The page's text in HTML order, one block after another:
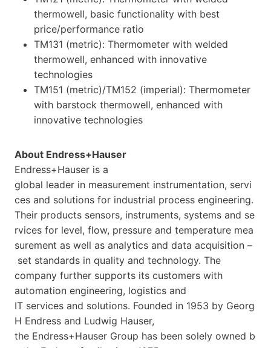
thermowell, basic functionality with best
price/performance ratio
TM131 (metric): Thermometer with welded
thermowell, enhanced with innovative
technologies
TM151 (metric)/TM152 (imperial): Thermometer
with barstock thermowell, enhanced with
innovative technologies
About Endress+Hauser
Endress+Hauser is a
global leader in measurement instrumentation, servi
ces and solutions for industrial process engineering.
Their products sensors, instruments, systems and se
rvices for level, flow, pressure and temperature mea
surement as well as analytics and data acquisition –
set standards in quality and technology. The
company further supports its customers with
automation engineering, logistics and
IT services and solutions. Founded in 1953 by Georg
H Endress and Ludwig Hauser,
the Endress+Hauser Group has been solely owned b